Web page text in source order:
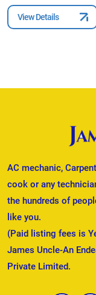
View Details
AC mechanic,
cook or any
the hundreds of
like you.
(Paid listing fees is
James Uncle-An
Private Limited.